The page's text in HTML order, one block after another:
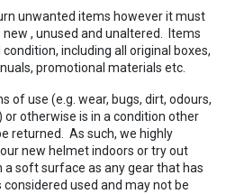
unwanted items however it must
, unused and unaltered. Items
including all original boxes,
promotional materials etc.
of use (e.g. wear, bugs, dirt, odours,
or otherwise is in a condition other
returned. As such, we highly
new helmet indoors or try out
a soft surface as any gear that has
considered used and may not be